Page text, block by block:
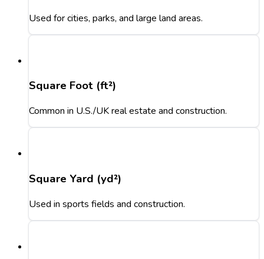
Used for cities, parks, and large land areas.
Square Foot (ft²)
Common in U.S./UK real estate and construction.
Square Yard (yd²)
Used in sports fields and construction.